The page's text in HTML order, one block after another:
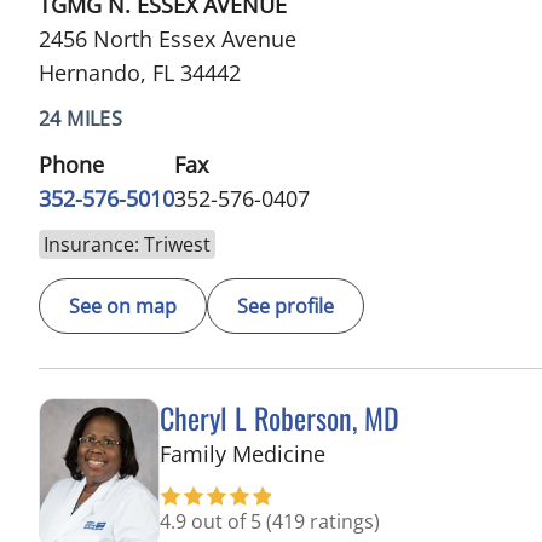
2456 North Essex Avenue
Hernando, FL 34442
24 MILES
Phone
352-576-5010
Fax
352-576-0407
Insurance: Triwest
See on map See profile
Cheryl L Roberson, MD
Family Medicinein Wesley Chapel, FL
4.9 out of 5(419 ratings)